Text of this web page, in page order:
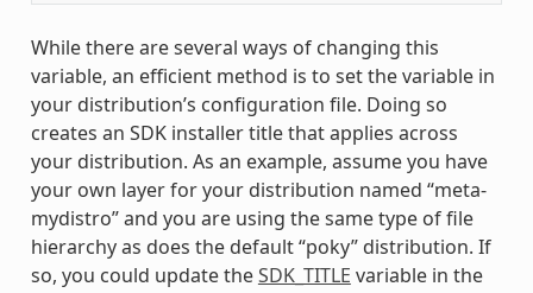
While there are several ways of changing this
variable, an efficient method is to set the variable in
your distribution’s configuration file. Doing so
creates an SDK installer title that applies across
your distribution. As an example, assume you have
your own layer for your distribution named “meta-
mydistro” and you are using the same type of file
hierarchy as does the default “poky” distribution. If
so, you could update theSDK_TITLE variable in the